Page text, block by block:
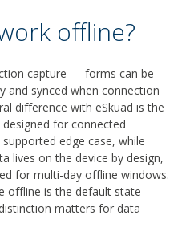
offline?
capture — forms can be
and synced when connection
difference with eSkuad is the
for connected
edge case, while
lives on the device by design,
for multi-day offline windows.
offline is the default state
matters for data